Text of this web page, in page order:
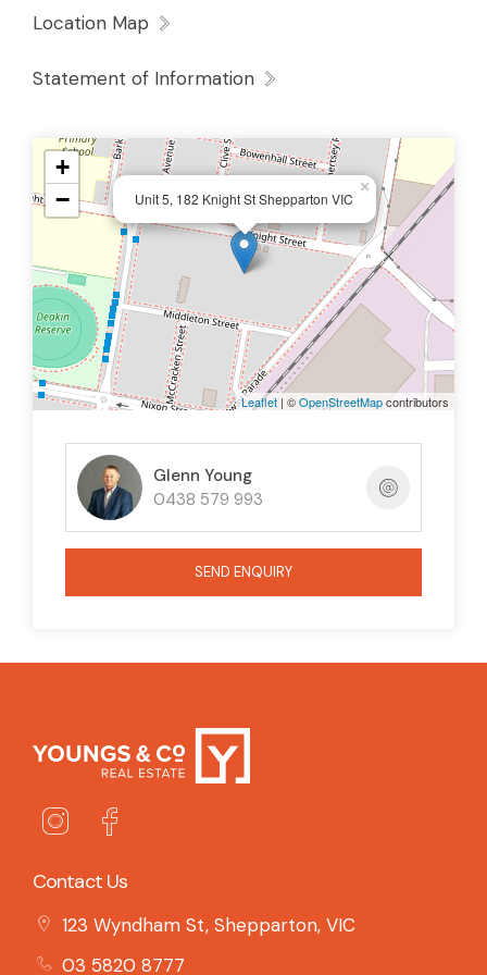
Location Map
Statement of Information
Unit 5, 182 Knight St Shepparton VIC
×
+
−
Leaflet | ©OpenStreetMapcontributors
Glenn Young
0438 579 993
SEND ENQUIRY
Contact Us
123 Wyndham St, Shepparton, VIC
03 5820 8777